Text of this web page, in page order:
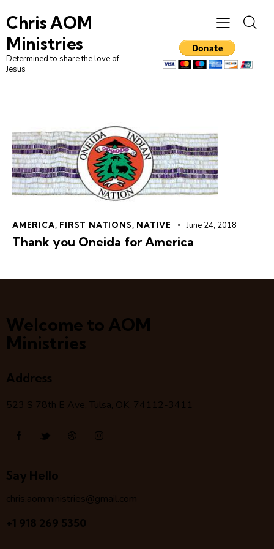
Chris AOM
Ministries
Determined to share the love of
Jesus
AMERICA FIRST NATIONS NATIVE June 24, 2018
Thank you Oneida for America
Welcome to AOM
Ministries
Address
523 S 78th E Ave, Tulsa, OK, 74112-3411
Say Hello
chris.aomministries@gmail.com
+1 918 269 5350